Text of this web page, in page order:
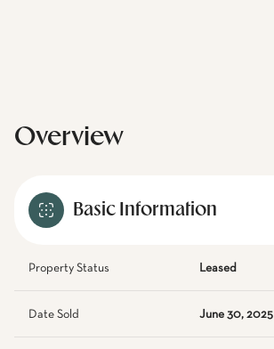
Overview
Basic Information
Property Status Leased
Date Sold June 30, 2025